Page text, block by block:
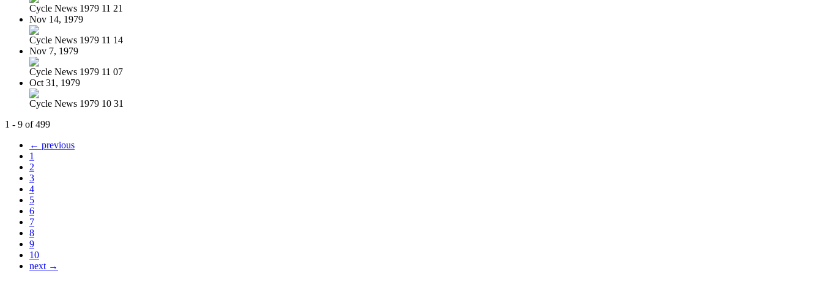
Cycle News 1979 11 21
Nov 14, 1979
Cycle News 1979 11 14
Nov 7, 1979
Cycle News 1979 11 07
Oct 31, 1979
Cycle News 1979 10 31
1 - 9 of 499
← previous
1
2
3
4
5
6
7
8
9
10
next →